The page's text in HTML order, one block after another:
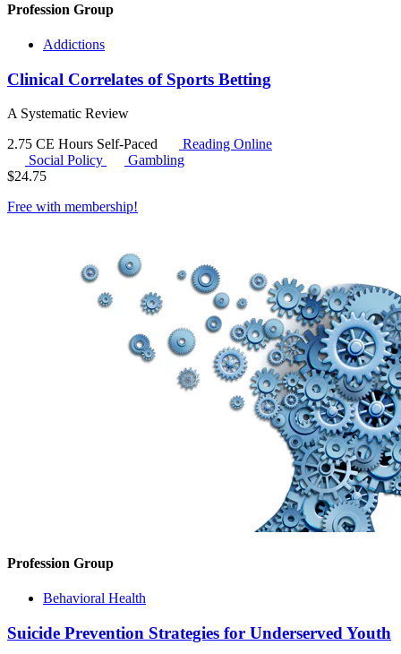
Profession Group
Addictions
Clinical Correlates of Sports Betting
A Systematic Review
2.75 CE Hours Self-Paced
Reading Online
Social Policy
Gambling
$24.75
Free with membership!
Profession Group
Behavioral Health
Suicide Prevention Strategies for Underserved Youth